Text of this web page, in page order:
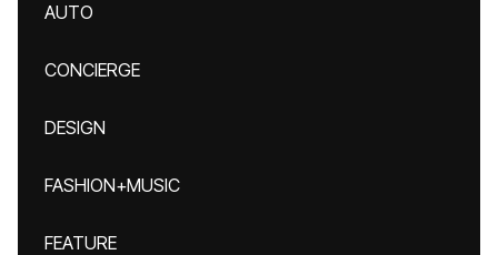
AUTO
CONCIERGE
DESIGN
FASHION+MUSIC
FEATURE